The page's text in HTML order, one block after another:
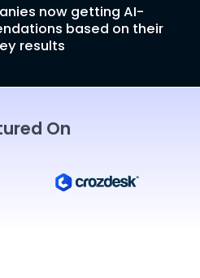
now getting AI-
based on their
results
On